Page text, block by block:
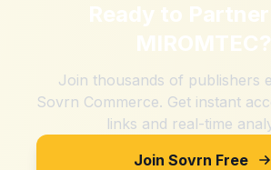
Ready to
MIROMTEC?
Join thousands of publishers
Sovrn Commerce. Get instant
links and real-time
Join Sovrn Free